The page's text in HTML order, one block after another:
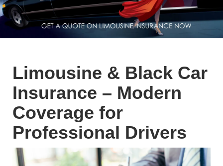
Limousine & Black Car
Insurance – Modern
Coverage for
Professional Drivers